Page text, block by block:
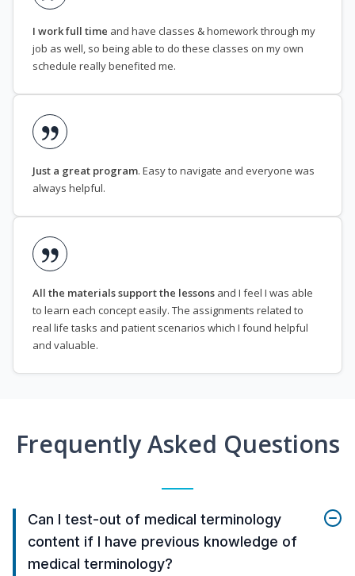
I work full time and have classes & homework through my
job as well, so being able to do these classes on my own
schedule really benefited me.
Just a great program. Easy to navigate and everyone was
always helpful.
All the materials support the lessons and I feel I was able
to learn each concept easily. The assignments related to
real life tasks and patient scenarios which I found helpful
and valuable.
Frequently Asked Questions
Can I test-out of medical terminology
content if I have previous knowledge of
medical terminology?